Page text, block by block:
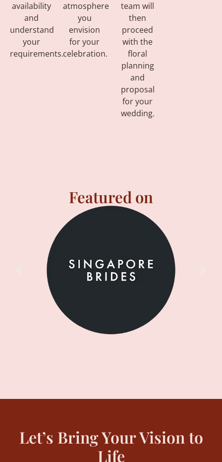
availability
and
understand
your
requirements.
atmosphere
you
envision
for your
celebration.
team will
then
proceed
with the
floral
planning
and
proposal
for your
wedding.
Featured on
Let’s Bring Your Vision to
Life